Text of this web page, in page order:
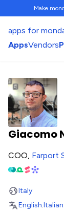
Make
apps for
AppsVendors
Giacomo
COO, Farport
Italy
English.Italian